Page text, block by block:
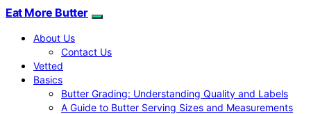
Eat More Butter
About Us
Contact Us
Vetted
Basics
Butter Grading: Understanding Quality and Labels
A Guide to Butter Serving Sizes and Measurements